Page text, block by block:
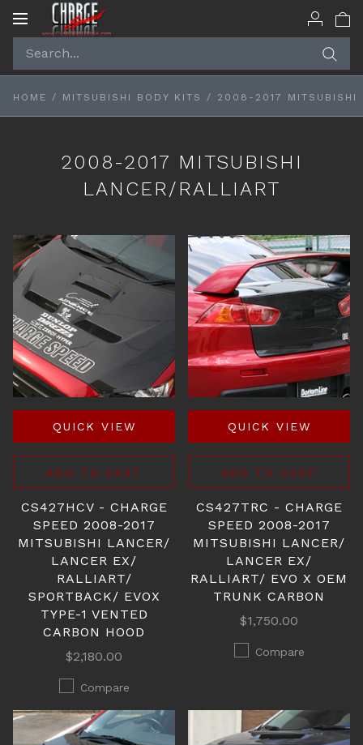
Toggle
HOME / MITSUBISHI BODY KITS / 2008-2017 MITSUBISHI
2008-2017 MITSUBISHI
LANCER/RALLIART
QUICK VIEW
ADD TO CART
CS427HCV - CHARGE
SPEED 2008-2017
MITSUBISHI LANCER/
LANCER EX/
RALLIART/
SPORTBACK/ EVOX
TYPE-1 VENTED
CARBON HOOD
$2,180.00
Compare
QUICK VIEW
ADD TO CART
CS427TRC - CHARGE
SPEED 2008-2017
MITSUBISHI LANCER/
LANCER EX/
RALLIART/ EVO X OEM
TRUNK CARBON
$1,750.00
Compare